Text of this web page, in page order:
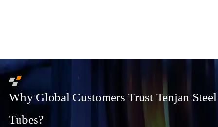
Why Global Customers Trust Tenjan Steel
Tubes?